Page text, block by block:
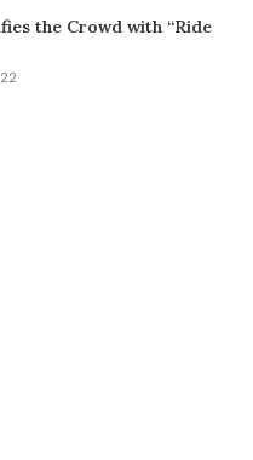
the Crowd with “Ride